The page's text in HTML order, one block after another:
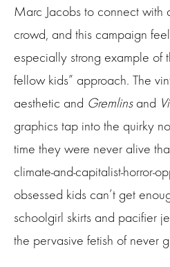
Marc Jacobs to connect with
crowd, and this campaign
especially strong example of
fellow kids” approach. The
aesthetic and Gremlins and
graphics tap into the quirky
time they were never alive
climate-and-capitalist-horror-
obsessed kids can’t get
schoolgirl skirts and pacifier
the pervasive fetish of never